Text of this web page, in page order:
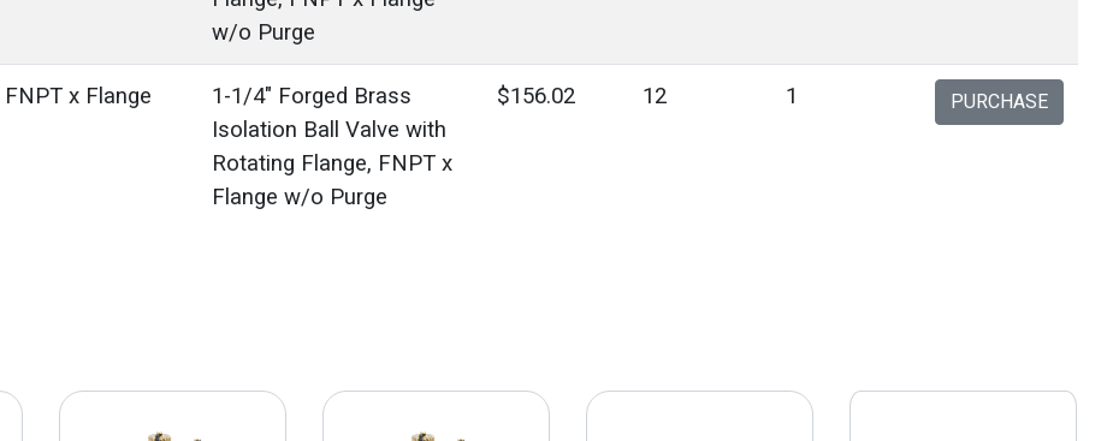
w/o Purge
FNPT x Flange
1-1/4" Forged Brass
Isolation Ball Valve with
Rotating Flange, FNPT x
Flange w/o Purge
$156.02 12 1 PURCHASE